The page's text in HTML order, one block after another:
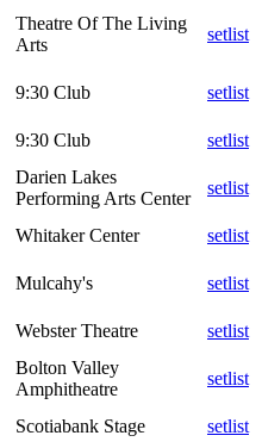
Theatre Of The Living
Arts
setlist
9:30 Club
setlist
9:30 Club
setlist
Darien Lakes
Performing Arts Center
setlist
Whitaker Center
setlist
Mulcahy's
setlist
Webster Theatre
setlist
Bolton Valley
Amphitheatre
setlist
Scotiabank Stage
setlist